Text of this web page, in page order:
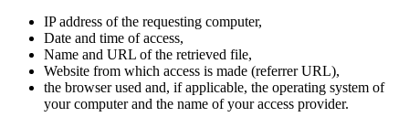
IP address of the requesting computer,
Date and time of access,
Name and URL of the retrieved file,
Website from which access is made (referrer URL),
the browser used and, if applicable, the operating system of
your computer and the name of your access provider.